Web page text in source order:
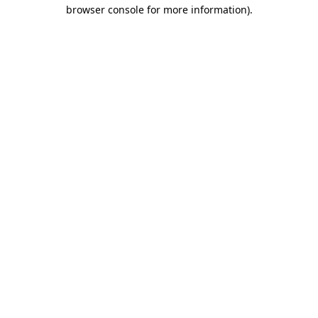
browser console for more information).